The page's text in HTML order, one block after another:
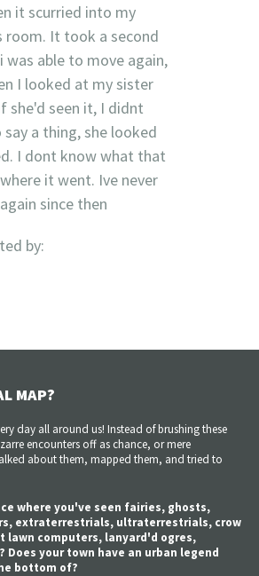
it scurried into my
room. It took a second
was able to move again,
I looked at my sister
she'd seen it, I didnt
say a thing, she looked
I dont know what that
it went. Ive never
since then
by:
MAP?
day all around us! Instead of brushing these
encounters off as chance, or mere
about them, mapped them, and tried to
where you've seen fairies, ghosts,
extraterrestrials, ultraterrestrials, crow
lawn computers, lanyard'd ogres,
Does your town have an urban legend
bottom of?